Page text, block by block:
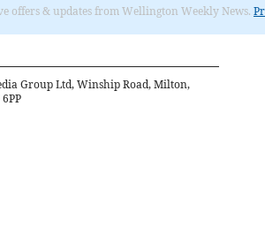
offers & updates from Wellington Weekly News.
Group Ltd, Winship Road, Milton,